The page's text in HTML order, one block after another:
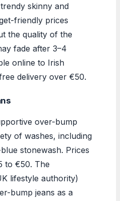
skinny and
friendly prices
the quality of the
fade after 3–4
online to Irish
delivery over €50.
over-bump
of washes, including
stonewash. Prices
to €50. The
lifestyle authority)
bump jeans as a